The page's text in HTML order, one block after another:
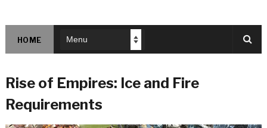
HOME
Rise of Empires: Ice and Fire
Requirements